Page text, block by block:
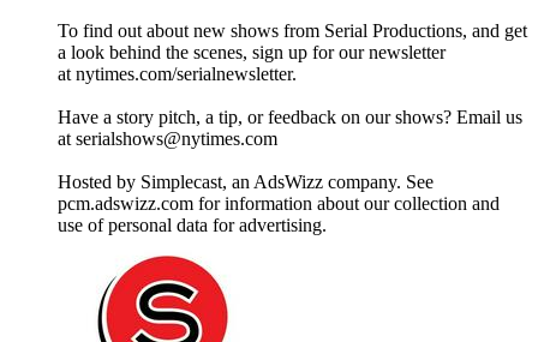
To find out about new shows from Serial Productions, and get
a look behind the scenes, sign up for our newsletter
at nytimes.com/serialnewsletter.
Have a story pitch, a tip, or feedback on our shows? Email us
at serialshows@nytimes.com
Hosted by Simplecast, an AdsWizz company. See
pcm.adswizz.com for information about our collection and
use of personal data for advertising.